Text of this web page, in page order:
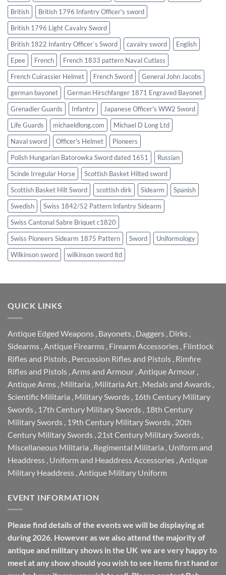
British
British 1796 Infantry Officer's sword
British 1796 Light Cavalry Sword
British 1822 Infantry Officer`s Sword
cavalry sword
English
Epee
French
French 1833 pattern Naval Cutlass
French Cuirassier Helmet
French Sword
General John Jacobs
german bayonet
German Hirschfanger 1871 Engraved Bayonet
Grenadier Guards
Infantry
Japanese Officer's WW2 Sword
Life Guards
michaeldlong.com
Michael D Long Ltd
Naval sword
Officer's Helmet
Pioneers
Polish Hungarian Batorowka Sword dated 1651
Russian
Scinde Irregular Horse
Scottish Basket Hilted sword
Scottish Basket Hilt Sword
scottish dirk Sidearm
Spanish
Swedish
Swiss 1842/52 Pattern Infantry Sidearm
Swiss Cantonal Sabre Briquet c1820
Swiss Pioneers Sidearm 1875 Pattern
Sword
Uniformology
Wilkinson sword
wilkinson sword ltd
QUICK LINKS
Antique Edged Weapons Bayonets Daggers Dirks
Sidearms Antique Firearms Firearm Accessories Flintlock
Rifles and Pistols Percussion Rifles and Pistols Rimfire
Rifles and Pistols Arms and Armour Antique Armour
Antique Arms Militaria Militaria Art Medals and Awards
Scientific Militaria Military Swords 16th Century Military
Swords 17th Century Military Swords 18th Century
Military Swords 19th Century Military Swords 20th
Century Military Swords 21st Century Military Swords
Miscellaneous Militaria Regimental Militaria Uniform and
Headdress Uniform and Headdress Accessories Antique
Military Headdress Antique Military Uniform
EVENT INFORMATION
Please find details of the events we will be displaying at
during 2026. However as we also attend the majority of
antique and military shows in the UK we are very happy to
meet at any show should you wish to see items first hand or